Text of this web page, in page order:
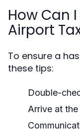
How Can
Airport
To ensure a
these tips:
Double-
Arrive at